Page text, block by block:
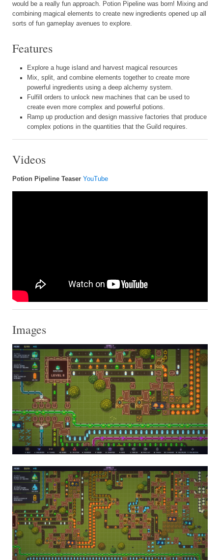
would be a really fun approach. Potion Pipeline was born! Mixing and
combining magical elements to create new ingredients opened up all
sorts of fun gameplay avenues to explore.
Features
Explore a huge island and harvest magical resources
Mix, split, and combine elements together to create more
powerful ingredients using a deep alchemy system.
Fulfill orders to unlock new machines that can be used to
create even more complex and powerful potions.
Ramp up production and design massive factories that produce
complex potions in the quantities that the Guild requires.
Videos
Potion Pipeline Teaser YouTube
Images